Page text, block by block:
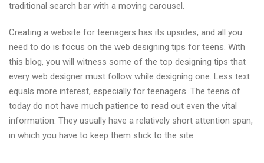
traditional search bar with a moving carousel.
Creating a website for teenagers has its upsides, and all you
need to do is focus on the web designing tips for teens. With
this blog, you will witness some of the top designing tips that
every web designer must follow while designing one. Less text
equals more interest, especially for teenagers. The teens of
today do not have much patience to read out even the vital
information. They usually have a relatively short attention span,
in which you have to keep them stick to the site.